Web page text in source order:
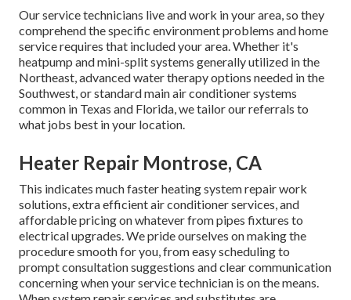
Our service technicians live and work in your area, so they
comprehend the specific environment problems and home
service requires that included your area. Whether it's
heatpump and mini-split systems generally utilized in the
Northeast, advanced water therapy options needed in the
Southwest, or standard main air conditioner systems
common in Texas and Florida, we tailor our referrals to
what jobs best in your location.
Heater Repair Montrose, CA
This indicates much faster heating system repair work
solutions, extra efficient air conditioner services, and
affordable pricing on whatever from pipes fixtures to
electrical upgrades. We pride ourselves on making the
procedure smooth for you, from easy scheduling to
prompt consultation suggestions and clear communication
concerning when your service technician is on the means.